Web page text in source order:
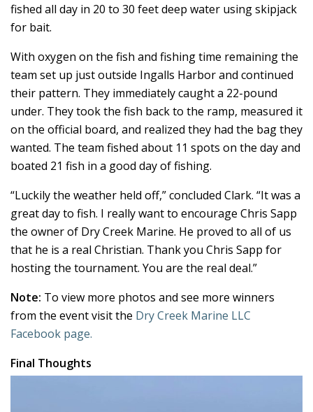
fished all day in 20 to 30 feet deep water using skipjack
for bait.
With oxygen on the fish and fishing time remaining the
team set up just outside Ingalls Harbor and continued
their pattern. They immediately caught a 22-pound
under. They took the fish back to the ramp, measured it
on the official board, and realized they had the bag they
wanted. The team fished about 11 spots on the day and
boated 21 fish in a good day of fishing.
“Luckily the weather held off,” concluded Clark. “It was a
great day to fish. I really want to encourage Chris Sapp
the owner of Dry Creek Marine. He proved to all of us
that he is a real Christian. Thank you Chris Sapp for
hosting the tournament. You are the real deal.”
Note: To view more photos and see more winners
from the event visit the Dry Creek Marine LLC
Facebook page.
Final Thoughts